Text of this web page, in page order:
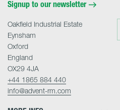
Signup to our newsletter
Oakfield Industrial Estate
Eynsham
Oxford
England
OX29 4JA
+44 1865 884 440
info@advent-rm.com